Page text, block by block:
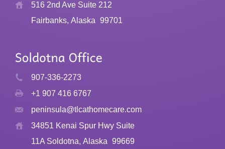
516 2nd Ave Suite 212
Fairbanks, Alaska 99701
907-336-2273
+1 907 416 6767
peninsula@tlcathomecare.com
34851 Kenai Spur Hwy Suite
11A Soldotna, Alaska 99669